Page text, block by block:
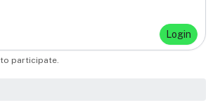
Login
to participate.